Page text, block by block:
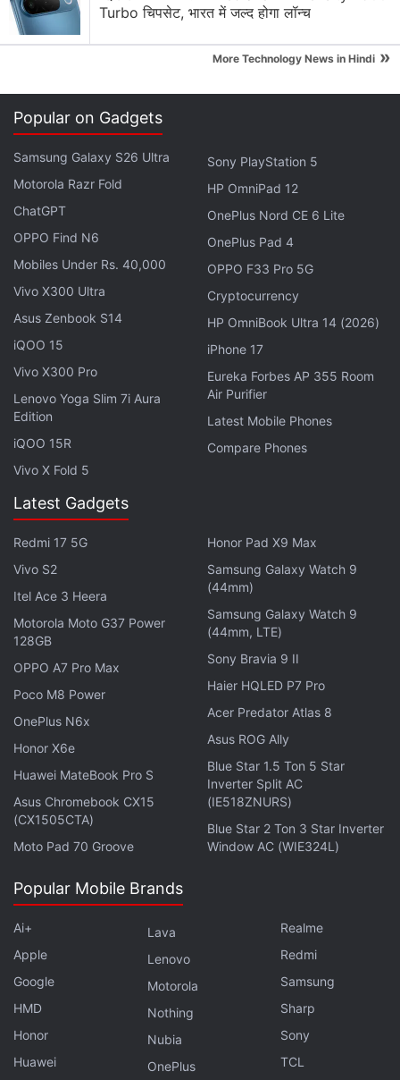
Amazfit GTR 3 Pro, Amazfit GTR 3, Amazfit GTS 3
specifications
The Amazfit GTR 3 Pro sports a 1.45-inch ultra-HD
(480x480 pixels) AMOLED touch display with
331ppi pixel density. The vanilla Amazfit GTR 3
AMOLED touch display with 326ppi pixel density.
The Amazfit GTS 3 gets a square 1.75-inch HD
(390x450 pixels) AMOLED touch display with
341ppi pixel density. All three smartwatches feature
with anti-fingerprint coating. They run Amazfit's
As mentioned, the new Amazfit smartwatches have
a gamut of health tracking features such as 24x7
heart rate monitoring, SpO2 monitoring, stress,
sleep, PAI health assessment, and menstrual cycles.
They come with more than 150 sports modes and
can automatically recognise 8 sports - outdoor
running, indoor walking, walking, treadmill, outdoor
cycling, rowing machine, elliptical, and pool
swimming. Amazfit GTR 3 Pro, Amazfit GTR 3, and
Amazfit GTS 3 are water-resistant up to 5ATM (50
metres).
Calling to the Smartwatch
The Amazfit GTR 3 Pro's 450mAh battery can last
up to 12 days on a single charge. The standard
Amazfit GTR 3 can last for up to 21 days on a single
charge on the same battery capacity. The Amazfit
GTS 3 packs a 250mAh battery and can last up to
12 days on a single charge.
Turbo चिपसेट, भारत में जल्द होगा लॉन्च
More Technology News in Hindi »
Popular on Gadgets
Samsung Galaxy S26 Ultra
Motorola Razr Fold
ChatGPT
OPPO Find N6
Mobiles Under Rs. 40,000
Vivo X300 Ultra
Asus Zenbook S14
iQOO 15
Vivo X300 Pro
Lenovo Yoga Slim 7i Aura
Edition
iQOO 15R
Vivo X Fold 5
Sony PlayStation 5
HP OmniPad 12
OnePlus Nord CE 6 Lite
OnePlus Pad 4
OPPO F33 Pro 5G
Cryptocurrency
HP OmniBook Ultra 14 (2026)
iPhone 17
Eureka Forbes AP 355 Room
Air Purifier
Latest Mobile Phones
Compare Phones
Latest Gadgets
Redmi 17 5G
Vivo S2
Itel Ace 3 Heera
Motorola Moto G37 Power
128GB
OPPO A7 Pro Max
Poco M8 Power
OnePlus N6x
Honor X6e
Huawei MateBook Pro S
Asus Chromebook CX15
(CX1505CTA)
Moto Pad 70 Groove
Honor Pad X9 Max
Samsung Galaxy Watch 9
(44mm)
Samsung Galaxy Watch 9
(44mm, LTE)
Sony Bravia 9 II
Haier HQLED P7 Pro
Acer Predator Atlas 8
Asus ROG Ally
Blue Star 1.5 Ton 5 Star
Inverter Split AC
(IE518ZNURS)
Blue Star 2 Ton 3 Star Inverter
Window AC (WIE324L)
Popular Mobile Brands
Ai+
Apple
Google
HMD
Honor
Huawei
Lava
Lenovo
Motorola
Nothing
Nubia
OnePlus
Realme
Redmi
Samsung
Sharp
Sony
TCL